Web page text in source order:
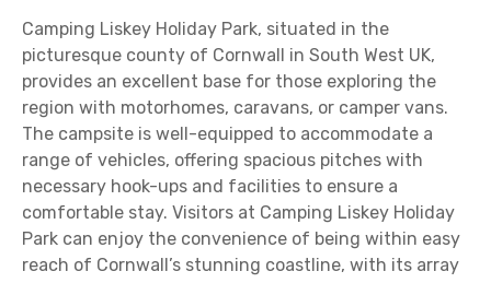
Camping Liskey Holiday Park, situated in the
picturesque county of Cornwall in South West UK,
provides an excellent base for those exploring the
region with motorhomes, caravans, or camper vans.
The campsite is well-equipped to accommodate a
range of vehicles, offering spacious pitches with
necessary hook-ups and facilities to ensure a
comfortable stay. Visitors at Camping Liskey Holiday
Park can enjoy the convenience of being within easy
reach of Cornwall’s stunning coastline, with its array